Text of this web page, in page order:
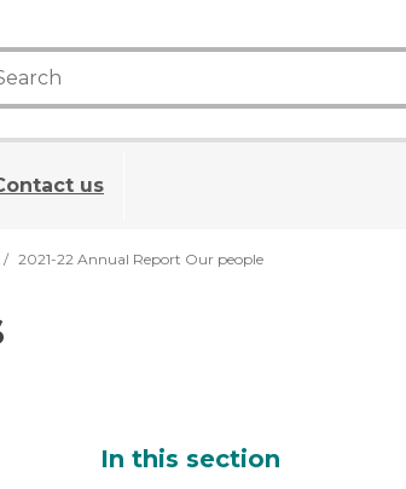
us
2021-22 Annual Report Our people
Additional
In this section